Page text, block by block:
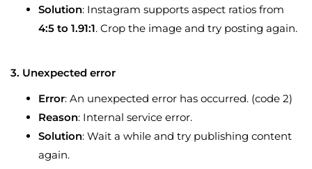
Solution: Instagram supports aspect ratios from
4:5 to 1.91:1. Crop the image and try posting again.
3. Unexpected error
Error: An unexpected error has occurred. (code 2)
Reason: Internal service error.
Solution: Wait a while and try publishing content
again.